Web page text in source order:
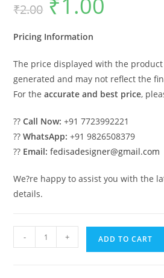
₹2.00 price
was:
Pricing Information
The price displayed with the
generated and may not reflect the
For theaccurate and best price,
??Call Now: +91 7723992221
??WhatsApp: +91 9826508379
?? Email: fedisadesigner@gmail.com
We?re happy to assist you with the
details.
Marble
- + ADD TO CART